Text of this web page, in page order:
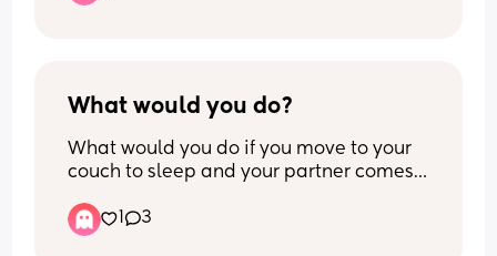
6:30am with both children & my partner
being taken for a push over?
barely makes it up the stairs to say
goodnight. Is this normal?
What would you do?
What would you do if you move to your
couch to sleep and your partner comes
you up? Which before moving down
there you were between two bodies in
1 3